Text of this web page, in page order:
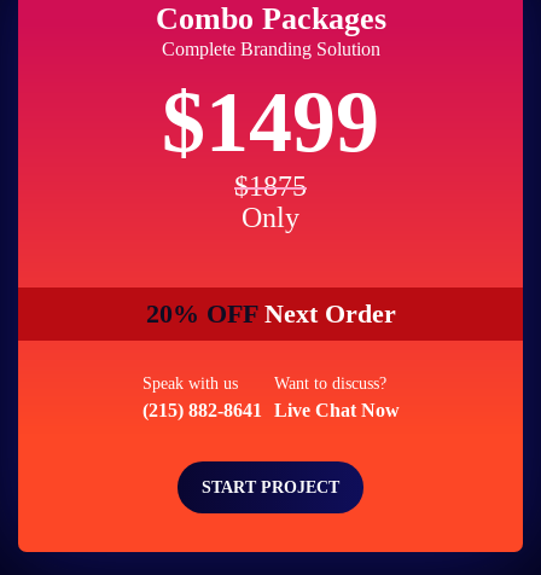
Combo Packages
Complete Branding Solution
$1499
$1875
Only
20% OFFNext Order
Speak with us
(215) 882-8641
Want to discuss?
Live Chat Now
START PROJECT